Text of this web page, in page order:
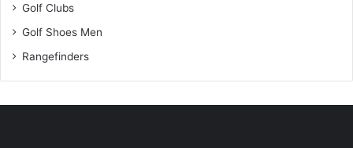
Golf Clubs
Golf Shoes Men
Rangefinders